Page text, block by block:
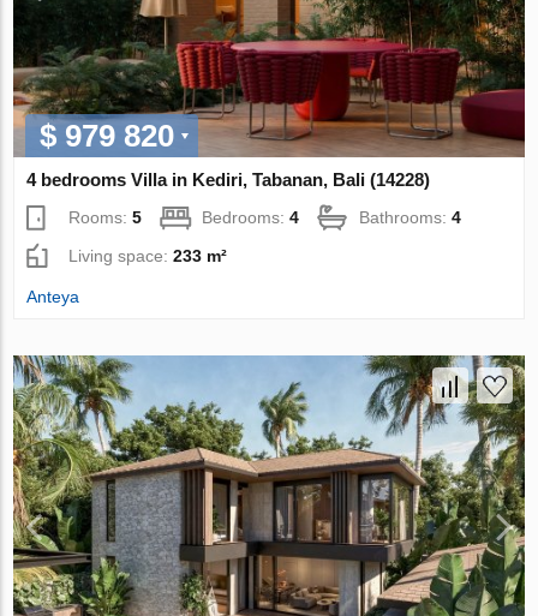
$ 979 820
4 bedrooms Villa in Kediri, Tabanan, Bali (14228)
Rooms:5 Bedrooms:4 Bathrooms:4
Living space:233 m²
Anteya